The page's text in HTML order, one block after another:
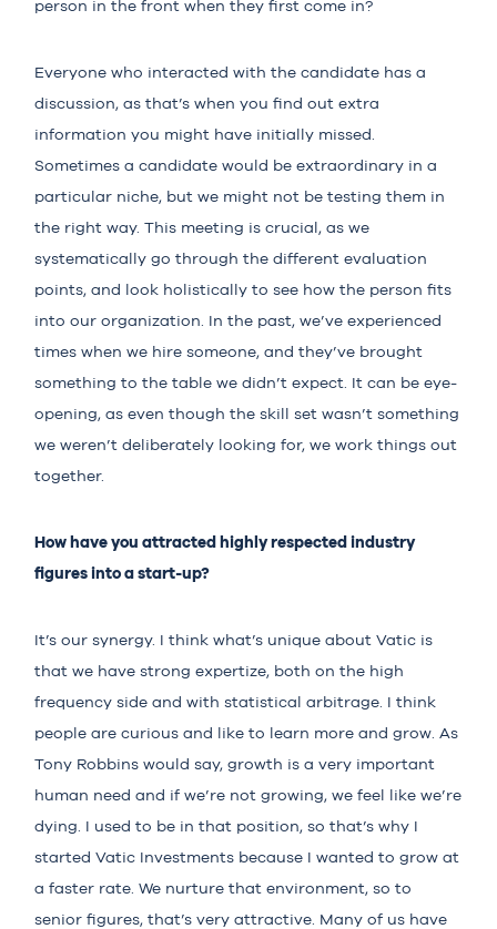
person in the front when they first come in?
Everyone who interacted with the candidate has a
discussion, as that’s when you find out extra
information you might have initially missed.
Sometimes a candidate would be extraordinary in a
particular niche, but we might not be testing them in
the right way. This meeting is crucial, as we
systematically go through the different evaluation
points, and look holistically to see how the person fits
into our organization. In the past, we’ve experienced
times when we hire someone, and they’ve brought
something to the table we didn’t expect. It can be eye-
opening, as even though the skill set wasn’t something
we weren’t deliberately looking for, we work things out
together.
How have you attracted highly respected industry
figures into a start-up?
It’s our synergy. I think what’s unique about Vatic is
that we have strong expertize, both on the high
frequency side and with statistical arbitrage. I think
people are curious and like to learn more and grow. As
Tony Robbins would say, growth is a very important
human need and if we’re not growing, we feel like we’re
dying. I used to be in that position, so that’s why I
started Vatic Investments because I wanted to grow at
a faster rate. We nurture that environment, so to
senior figures, that’s very attractive. Many of us have